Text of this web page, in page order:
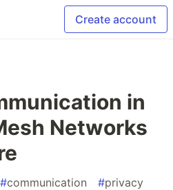
Create account
in
Networks
#communication #privacy